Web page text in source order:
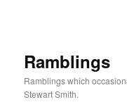
Ramblings
Ramblings which
Stewart Smith.